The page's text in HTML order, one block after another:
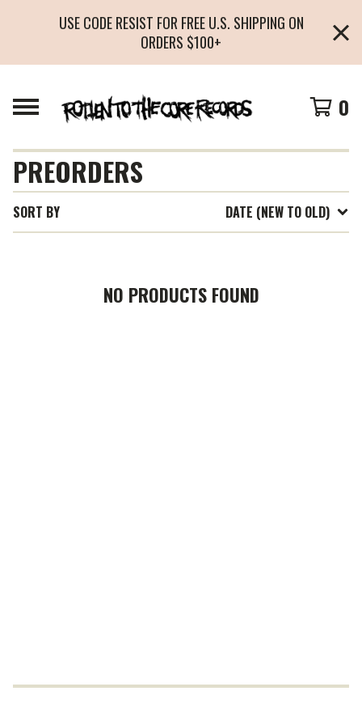
USE CODE RESIST FOR FREE U.S. SHIPPING ON
ORDERS $100+
0
PREORDERS
SORT BY DATE (NEW TO OLD)
NO PRODUCTS FOUND